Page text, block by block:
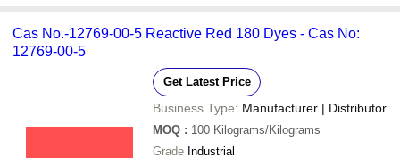
Cas No.-12769-00-5 Reactive Red 180 Dyes - Cas No:
12769-00-5
Get Latest Price
Business Type: Manufacturer | Distributor
MOQ : 100 Kilograms/Kilograms
Grade Industrial